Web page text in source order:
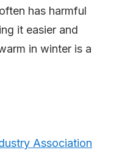
has harmful
it easier and
in winter is a
Association